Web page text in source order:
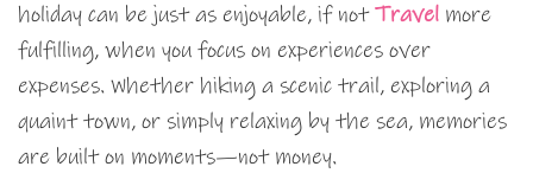
holiday can be just as enjoyable, if notTravel more
fulfilling, when you focus on experiences over
expenses. Whether hiking a scenic trail, exploring a
quaint town, or simply relaxing by the sea, memories
are built on moments—not money.